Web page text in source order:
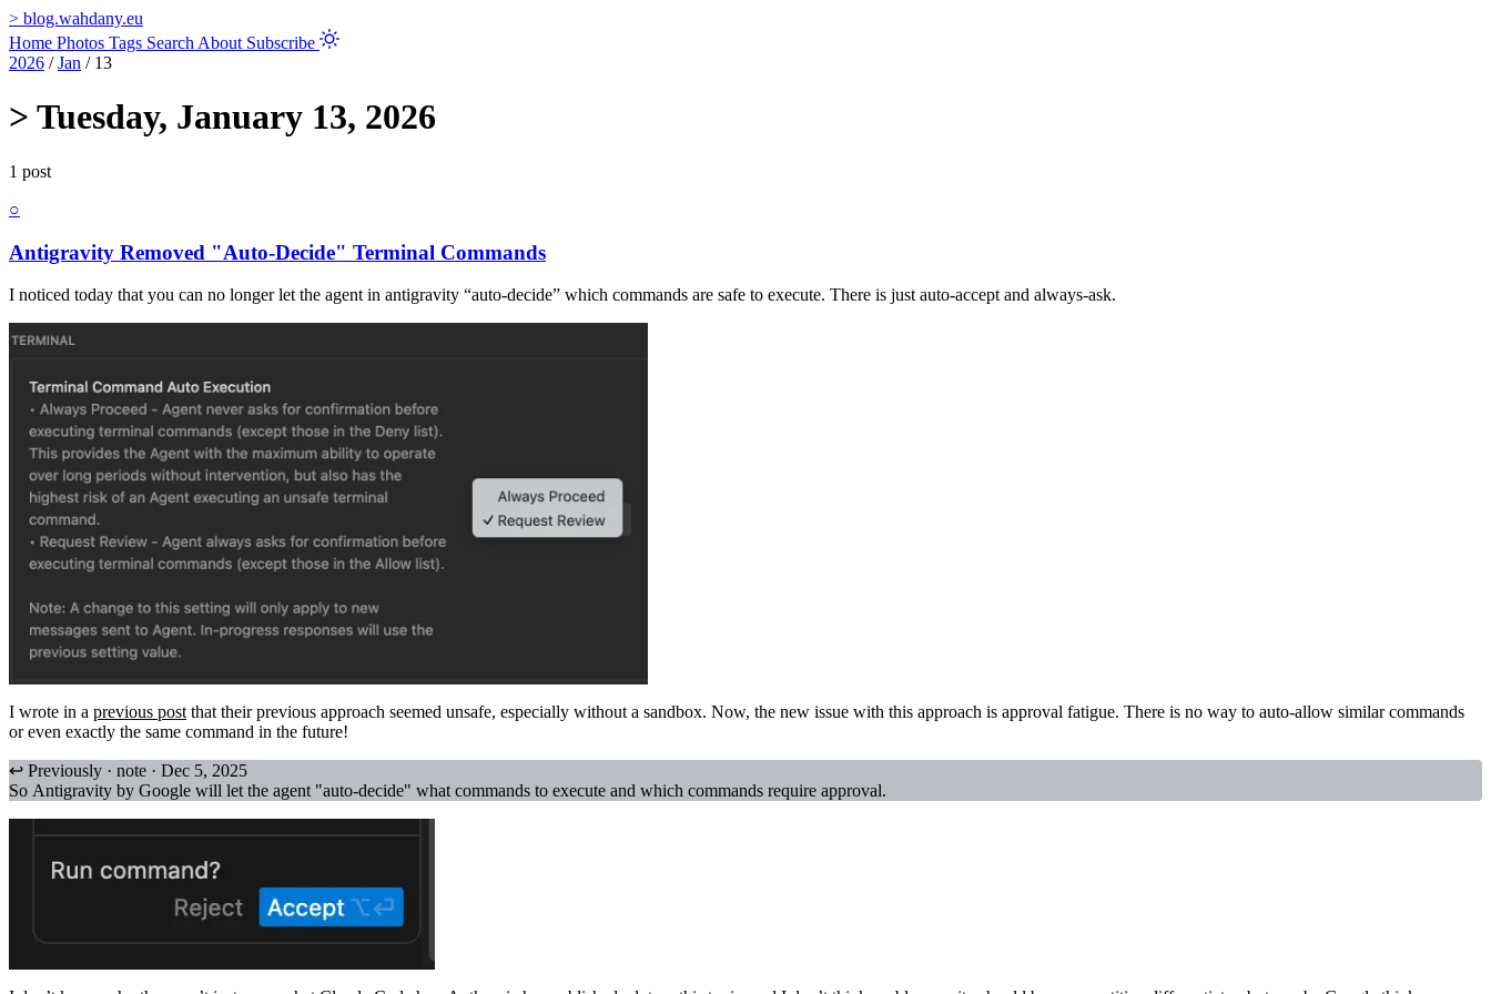
> blog.wahdany.eu
Home Photos Tags Search About Subscribe
2026 / Jan / 13
> Tuesday, January 13, 2026
1 post
○
Antigravity Removed "Auto-Decide" Terminal Commands
I noticed today that you can no longer let the agent in antigravity “auto-decide” which commands are safe to execute. There is just auto-accept and always-ask.
I wrote in a previous post that their previous approach seemed unsafe, especially without a sandbox. Now, the new issue with this approach is approval fatigue. There is no way to auto-allow similar commands
or even exactly the same command in the future!
↩ Previously · note · Dec 5, 2025
So Antigravity by Google will let the agent "auto-decide" what commands to execute and which commands require approval.